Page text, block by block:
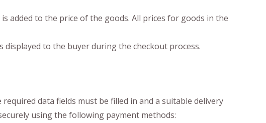
added to the price of the goods. All prices for goods in the
displayed to the buyer during the checkout process.
data fields must be filled in and a suitable delivery
using the following payment methods: